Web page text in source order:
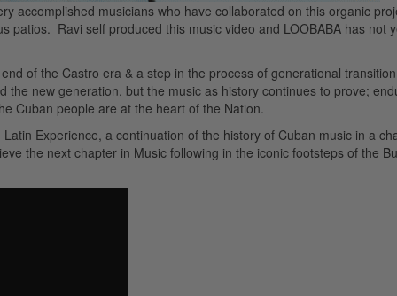
accomplished musicians who have collaborated on this organic
patios. Ravi self produced this music video and LOOBABA has not
of the Castro era & a step in the process of generational transition
the new generation, but the music as history continues to prove;
Cuban people are at the heart of the Nation.
Experience, a continuation of the history of Cuban music in a
the next chapter in Music following in the iconic footsteps of the